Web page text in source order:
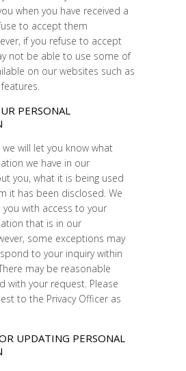
when you have received a
to accept them
if you refuse to accept
not be able to use some of
on our websites such as
PERSONAL
will let you know what
we have in our
you, what it is being used
it has been disclosed. We
with access to your
that is in our
some exceptions may
to your inquiry within
may be reasonable
with your request. Please
to the Privacy Officer as
UPDATING PERSONAL